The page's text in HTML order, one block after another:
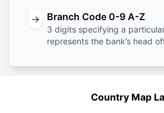
→ Branch Code 0-9 A-Z
3 digits specifying a
represents the bank’s head
Country Map